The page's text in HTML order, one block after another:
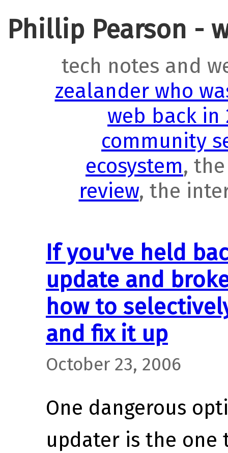
Phillip Pearson -
tech notes and
zealander who
web back in
community
ecosystem,
review, the
If you've held
update and
how to
and fix it up
October 23, 2006
One dangerous
updater is the